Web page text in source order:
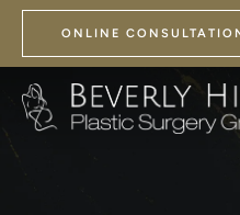
ONLINE